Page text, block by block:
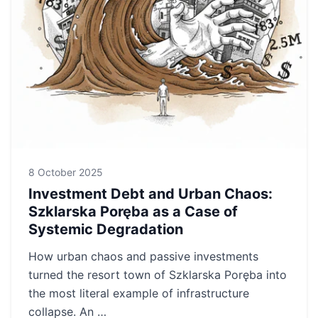
8 October 2025
Investment Debt and Urban Chaos:
Szklarska Poręba as a Case of
Systemic Degradation
How urban chaos and passive investments
turned the resort town of Szklarska Poręba into
the most literal example of infrastructure
collapse. An …